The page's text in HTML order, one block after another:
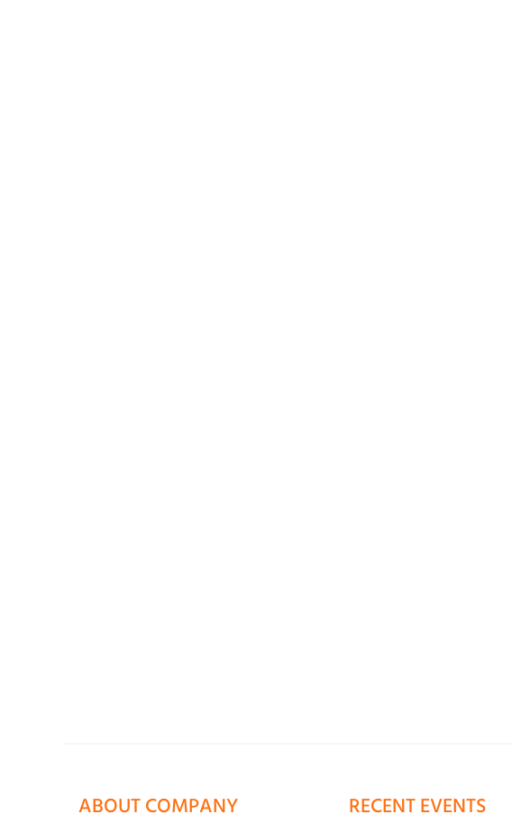
ABOUT COMPANY RECENT EVENTS